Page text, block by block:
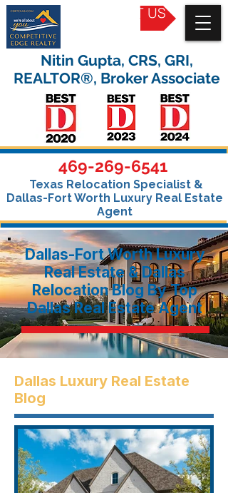
CONTACT US
469-269-6541
Texas Relocation Specialist &
Dallas-Fort Worth Luxury Real Estate
Agent
Nitin Gupta, CRS, GRI,
REALTOR®, Broker Associate
Dallas-Fort Worth Luxury
Real Estate & Dallas
Relocation Blog By Top
Dallas Real Estate Agent
Dallas Luxury Real Estate
Blog